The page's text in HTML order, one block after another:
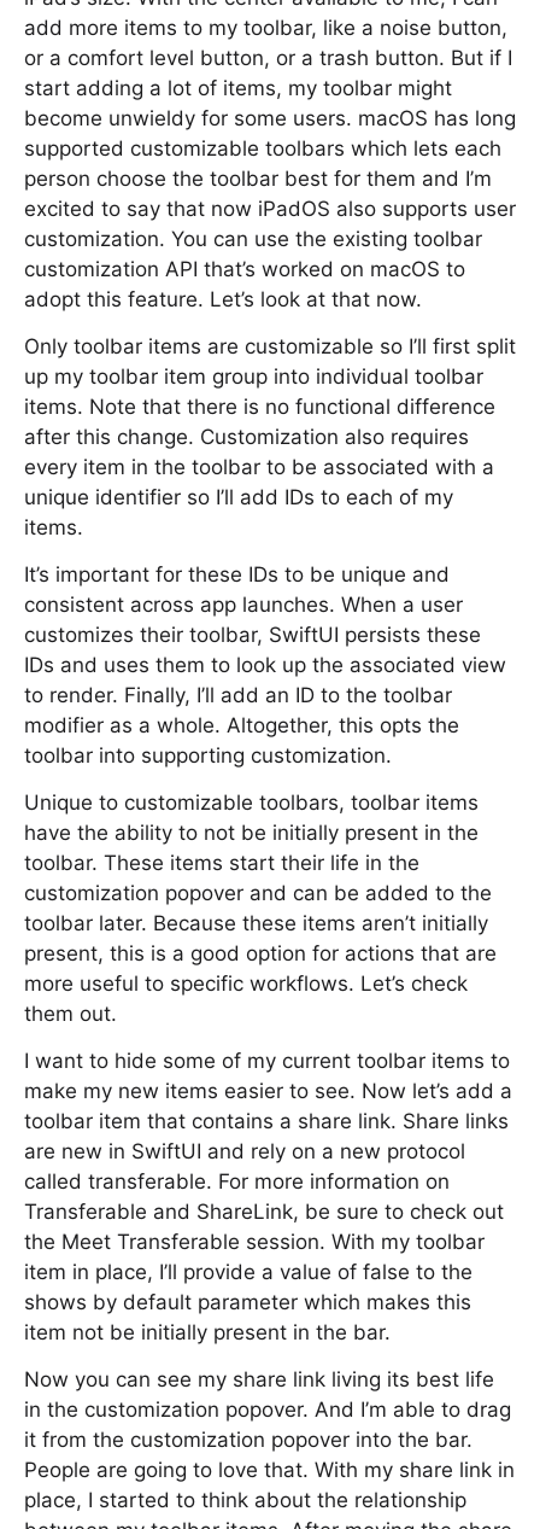
add more items to my toolbar, like a noise button,
or a comfort level button, or a trash button. But if I
start adding a lot of items, my toolbar might
become unwieldy for some users. macOS has long
supported customizable toolbars which lets each
person choose the toolbar best for them and I’m
excited to say that now iPadOS also supports user
customization. You can use the existing toolbar
customization API that’s worked on macOS to
adopt this feature. Let’s look at that now.
Only toolbar items are customizable so I’ll first split
up my toolbar item group into individual toolbar
items. Note that there is no functional difference
after this change. Customization also requires
every item in the toolbar to be associated with a
unique identifier so I’ll add IDs to each of my
items.
It’s important for these IDs to be unique and
consistent across app launches. When a user
customizes their toolbar, SwiftUI persists these
IDs and uses them to look up the associated view
to render. Finally, I’ll add an ID to the toolbar
modifier as a whole. Altogether, this opts the
toolbar into supporting customization.
Unique to customizable toolbars, toolbar items
have the ability to not be initially present in the
toolbar. These items start their life in the
customization popover and can be added to the
toolbar later. Because these items aren’t initially
present, this is a good option for actions that are
more useful to specific workflows. Let’s check
them out.
I want to hide some of my current toolbar items to
make my new items easier to see. Now let’s add a
toolbar item that contains a share link. Share links
are new in SwiftUI and rely on a new protocol
called transferable. For more information on
Transferable and ShareLink, be sure to check out
the Meet Transferable session. With my toolbar
item in place, I’ll provide a value of false to the
shows by default parameter which makes this
item not be initially present in the bar.
Now you can see my share link living its best life
in the customization popover. And I’m able to drag
it from the customization popover into the bar.
People are going to love that. With my share link in
place, I started to think about the relationship